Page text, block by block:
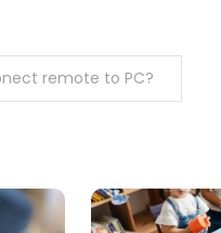
remote to PC?